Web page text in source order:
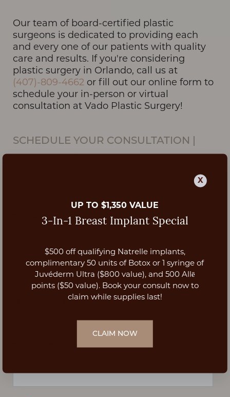
Our team of board-certified plastic
surgeons is dedicated to providing each
and every one of our patients with quality
care and results. If you're considering
plastic surgery in Orlando, call us at
(407)-809-4662 or fill out our online form to
schedule your in-person or virtual
consultation at Vado Plastic Surgery!
SCHEDULE YOUR CONSULTATION
X
UP TO $1,350 VALUE
3-In-1 Breast Implant Special
$500 off qualifying Natrelle implants,
complimentary 50 units of Botox or 1 syringe of
Juvéderm Ultra ($800 value), and 500 Allē
points ($50 value). Book your consult now to
claim while supplies last!
CLAIM NOW
Aa
Dyslexia Friendly Hide Images